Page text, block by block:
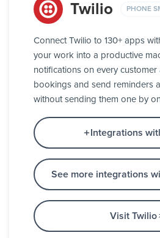
Twilio PHONE
Connect Twilio to 130+ apps
your work into a productive
notifications on every customer
bookings and send reminders
without sending them one by
Integrations
See more integrations
Visit Twilio